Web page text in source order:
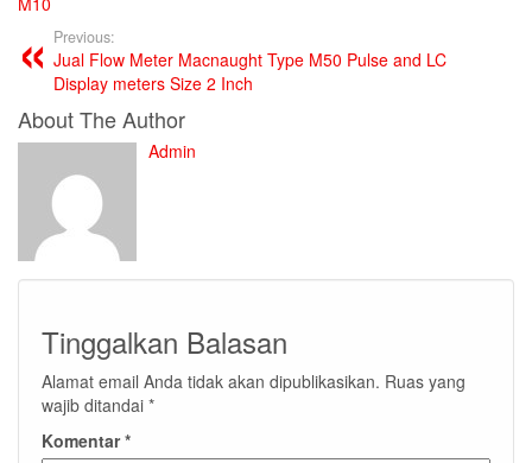
Previous:
Jual Flow Meter Macnaught Type M50 Pulse and LC
Display meters Size 2 Inch
About The Author
Admin
Tinggalkan Balasan
Alamat email Anda tidak akan dipublikasikan. Ruas yang
wajib ditandai *
Komentar*